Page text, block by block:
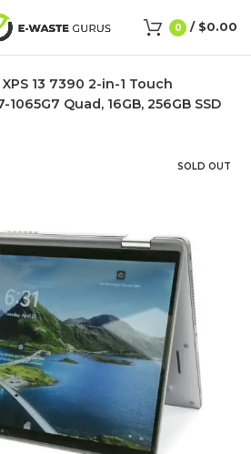
0 / $0.00
XPS 13 7390 2-in-1 Touch
Quad, 16GB, 256GB SSD
SOLD OUT